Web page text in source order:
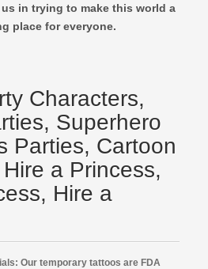
in trying to make this world a
place for everyone.
Characters,
Superhero
Parties, Cartoon
a Princess,
Hire a
Our temporary tattoos are FDA